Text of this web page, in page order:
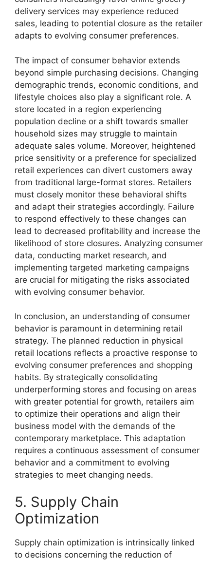
delivery services may experience reduced
sales, leading to potential closure as the retailer
adapts to evolving consumer preferences.
The impact of consumer behavior extends
beyond simple purchasing decisions. Changing
demographic trends, economic conditions, and
lifestyle choices also play a significant role. A
store located in a region experiencing
population decline or a shift towards smaller
household sizes may struggle to maintain
adequate sales volume. Moreover, heightened
price sensitivity or a preference for specialized
retail experiences can divert customers away
from traditional large-format stores. Retailers
must closely monitor these behavioral shifts
and adapt their strategies accordingly. Failure
to respond effectively to these changes can
lead to decreased profitability and increase the
likelihood of store closures. Analyzing consumer
data, conducting market research, and
implementing targeted marketing campaigns
are crucial for mitigating the risks associated
with evolving consumer behavior.
In conclusion, an understanding of consumer
behavior is paramount in determining retail
strategy. The planned reduction in physical
retail locations reflects a proactive response to
evolving consumer preferences and shopping
habits. By strategically consolidating
underperforming stores and focusing on areas
with greater potential for growth, retailers aim
to optimize their operations and align their
business model with the demands of the
contemporary marketplace. This adaptation
requires a continuous assessment of consumer
behavior and a commitment to evolving
strategies to meet changing needs.
5. Supply Chain
Optimization
Supply chain optimization is intrinsically linked
to decisions concerning the reduction of